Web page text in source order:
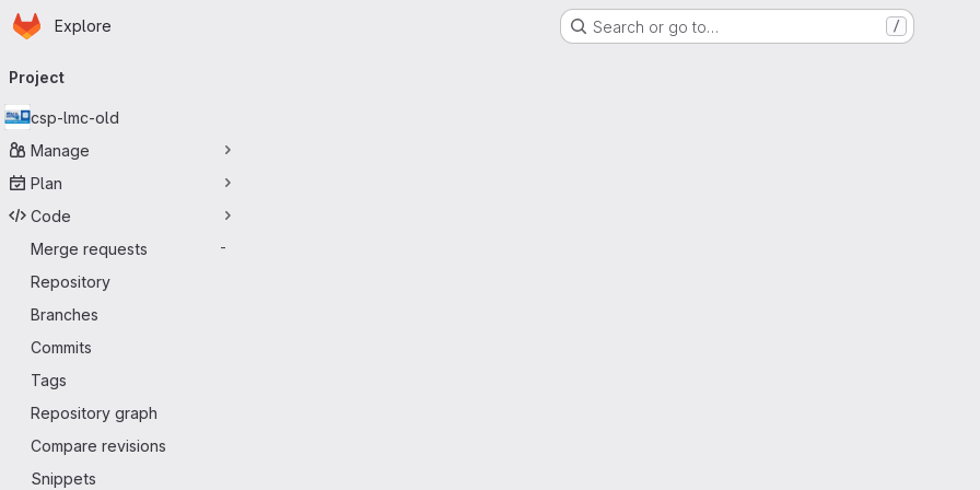
Skip to main content
Homepage
Explore Search or go to… /
navigation
Project
csp-lmc-old
Manage
Plan
Code
Merge requests
-
Repository
Branches
Commits
Tags
Repository graph
Compare revisions
Snippets